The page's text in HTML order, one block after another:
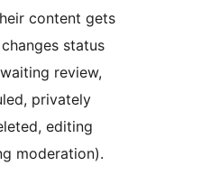
content gets
status
review,
privately
editing
moderation).